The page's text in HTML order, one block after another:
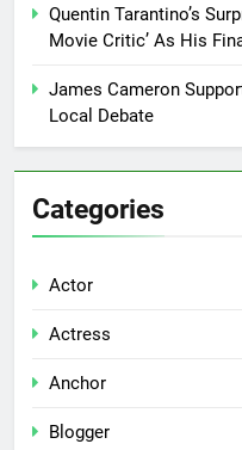
Quentin Tarantino’s
Movie Critic’ As His
James Cameron
Local Debate
Categories
Actor
Actress
Anchor
Blogger